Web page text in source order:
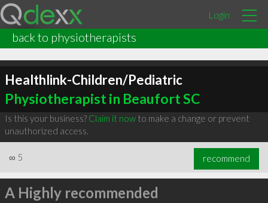
Login
back to physiotherapists
Healthlink-Children/Pediatric
Physiotherapist in Beaufort SC
Is this your business? Claim it nowto make a change or prevent
unauthorized access.
∞ 5 recommend
A Highly recommended